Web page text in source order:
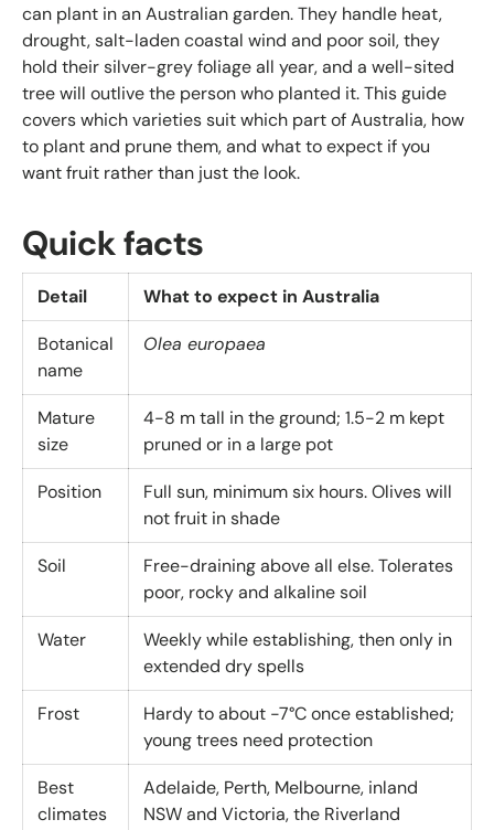
can plant in an Australian garden. They handle heat,
drought, salt-laden coastal wind and poor soil, they
hold their silver-grey foliage all year, and a well-sited
tree will outlive the person who planted it. This guide
covers which varieties suit which part of Australia, how
to plant and prune them, and what to expect if you
want fruit rather than just the look.
Quick facts
Detail What to expect in Australia
Botanical
name
Olea europaea
Mature
size
4-8 m tall in the ground; 1.5-2 m kept
pruned or in a large pot
Position
Full sun, minimum six hours. Olives will
not fruit in shade
Soil
Free-draining above all else. Tolerates
poor, rocky and alkaline soil
Water
Weekly while establishing, then only in
extended dry spells
Frost
Hardy to about -7°C once established;
young trees need protection
Best
climates
Adelaide, Perth, Melbourne, inland
NSW and Victoria, the Riverland